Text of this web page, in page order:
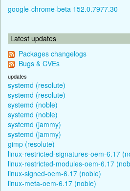
google-chrome-beta 152.0.7977.30
Latest updates
Packages changelogs
Bugs & CVEs
updates
systemd (resolute)
systemd (resolute)
systemd (noble)
systemd (noble)
systemd (jammy)
systemd (jammy)
gimp (resolute)
linux-restricted-signatures-oem-6.17
linux-restricted-modules-oem-6.17
linux-signed-oem-6.17 (noble)
linux-meta-oem-6.17 (noble)